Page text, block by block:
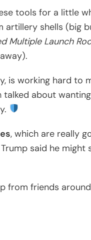
tools for a little
artillery shells (big
Multiple Launch
is working hard to
about
, which are really
said he might
from friends